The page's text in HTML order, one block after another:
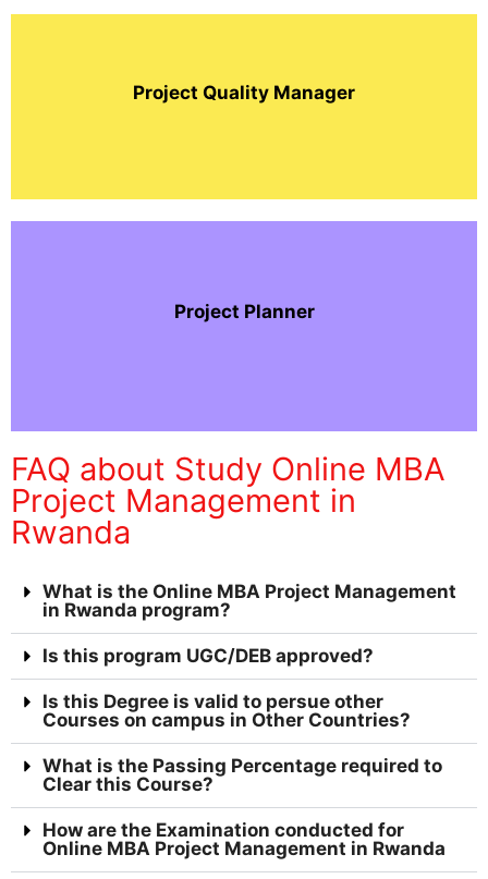
Project Quality Manager
Project Planner
FAQ about Study Online MBA
Project Management in
Rwanda
What is the Online MBA Project Management
in Rwanda program?
Is this program UGC/DEB approved?
Is this Degree is valid to persue other
Courses on campus in Other Countries?
What is the Passing Percentage required to
Clear this Course?
How are the Examination conducted for
Online MBA Project Management in Rwanda